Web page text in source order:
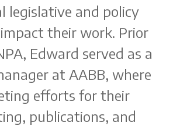
legislative and policy
their work. Prior
Edward served as a
at AABB, where
efforts for their
publications, and